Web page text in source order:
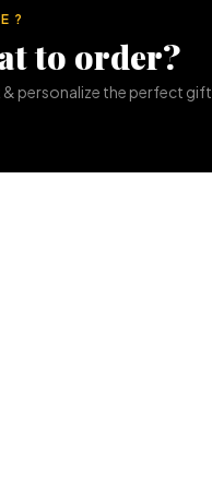
to order?
personalize the perfect gift.